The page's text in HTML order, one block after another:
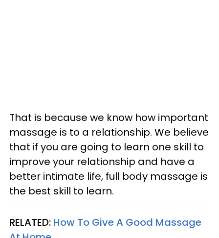
That is because we know how important
massage is to a relationship. We believe
that if you are going to learn one skill to
improve your relationship and have a
better intimate life, full body massage is
the best skill to learn.
RELATED: How To Give A Good Massage